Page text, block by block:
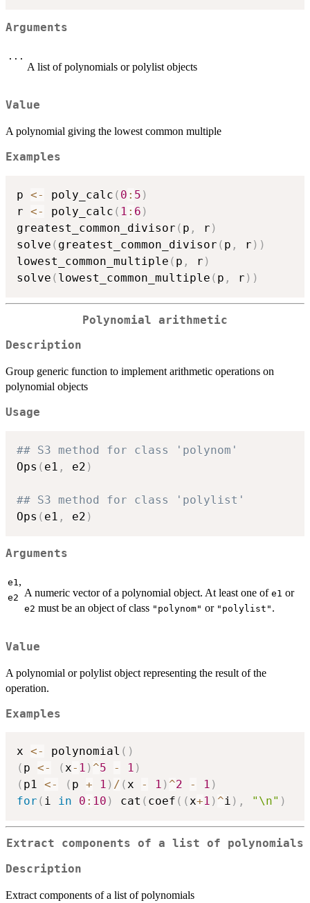
Arguments
...
A list of polynomials or polylist objects
Value
A polynomial giving the lowest common multiple
Examples
p <- poly_calc ( 0 : 5 )
r <- poly_calc ( 1 : 6 )
greatest_common_divisor ( p , r )
solve ( greatest_common_divisor ( p , r ) )
lowest_common_multiple ( p , r )
solve ( lowest_common_multiple ( p , r ) )
Polynomial arithmetic
Description
Group generic function to implement arithmetic operations on
polynomial objects
Usage
## S3 method for class 'polynom'
Ops ( e1 , e2 )
## S3 method for class 'polylist'
Ops ( e1 , e2 )
Arguments
e1,
e2 A numeric vector of a polynomial object. At least one of e1 or
e2 must be an object of class "polynom" or "polylist" .
Value
A polynomial or polylist object representing the result of the
operation.
Examples
x <- polynomial ( )
( p <- (x- 1 ) ^5 - 1 )
( p1 <- ( p + 1 ) / (x - 1 ) ^2 - 1 )
for ( i in 0 : 10 ) cat ( coef ( (x+1 ) ^i ) , "\n" )
Extract components of a list of polynomials
Description
Extract components of a list of polynomials